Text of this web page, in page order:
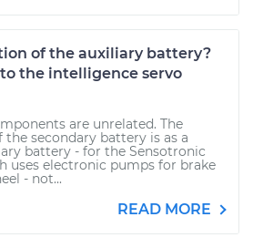
of the auxiliary battery?
the intelligence servo
are unrelated. The
secondary battery is as a
battery - for the Sensotronic
uses electronic pumps for brake
- not...
READ MORE